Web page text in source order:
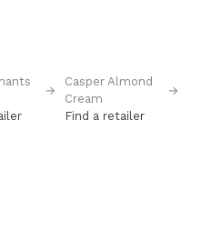
→
Casper Almond
Cream
→
Find a retailer